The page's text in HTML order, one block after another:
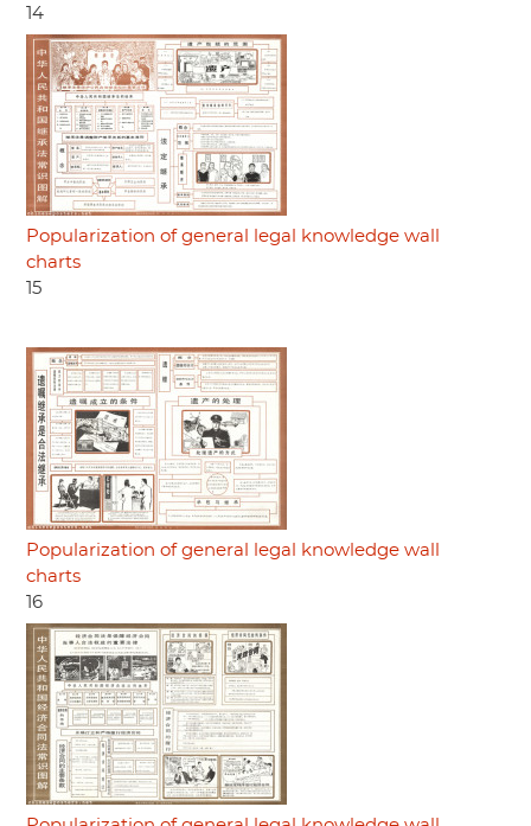
14
Popularization of general legal knowledge wall
charts
15
Popularization of general legal knowledge wall
charts
16